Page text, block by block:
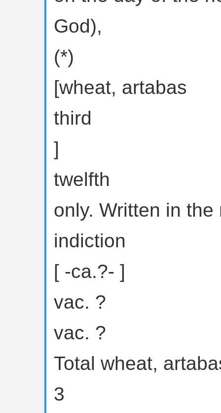
God),
(*)
[wheat, artabas
third
]
twelfth
only. Written in
indiction
[ -ca.?- ]
vac. ?
vac. ?
Total wheat,
3